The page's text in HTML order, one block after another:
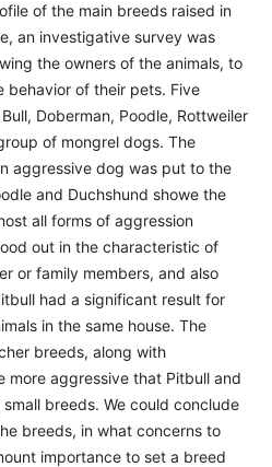
of the main breeds raised in
an investigative survey was
the owners of the animals, to
behavior of their pets. Five
Doberman, Poodle, Rottweiler
of mongrel dogs. The
aggressive dog was put to the
and Duchshund showe the
all forms of aggression
out in the characteristic of
or family members, and also
had a significant result for
in the same house. The
breeds, along with
more aggressive that Pitbull and
breeds. We could conclude
breeds, in what concerns to
importance to set a breed